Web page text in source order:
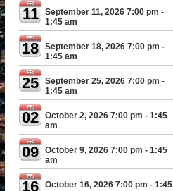
FRI
11 September 11, 2026 7:00 pm -
1:45 am
FRI
18 September 18, 2026 7:00 pm -
1:45 am
FRI
25 September 25, 2026 7:00 pm -
1:45 am
FRI
02 October 2, 2026 7:00 pm - 1:45
am
FRI
09 October 9, 2026 7:00 pm - 1:45
am
FRI
16 October 16, 2026 7:00 pm - 1:45